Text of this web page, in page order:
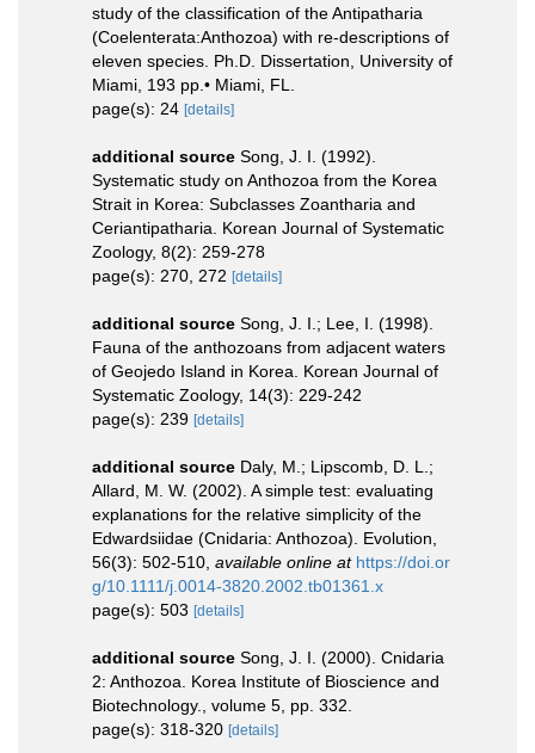
study of the classification of the Antipatharia
(Coelenterata:Anthozoa) with re-descriptions of
eleven species. Ph.D. Dissertation, University of
Miami, 193 pp.• Miami, FL.
page(s): 24 [details]
additional source Song, J. I. (1992).
Systematic study on Anthozoa from the Korea
Strait in Korea: Subclasses Zoantharia and
Ceriantipatharia. Korean Journal of Systematic
Zoology, 8(2): 259-278
page(s): 270, 272 [details]
additional source Song, J. I.; Lee, I. (1998).
Fauna of the anthozoans from adjacent waters
of Geojedo Island in Korea. Korean Journal of
Systematic Zoology, 14(3): 229-242
page(s): 239 [details]
additional source Daly, M.; Lipscomb, D. L.;
Allard, M. W. (2002). A simple test: evaluating
explanations for the relative simplicity of the
Edwardsiidae (Cnidaria: Anthozoa). Evolution,
56(3): 502-510 available online at https://doi.or
g/10.1111/j.0014-3820.2002.tb01361.x
page(s): 503 [details]
additional source Song, J. I. (2000). Cnidaria
2: Anthozoa. Korea Institute of Bioscience and
Biotechnology., volume 5, pp. 332.
page(s): 318-320 [details]